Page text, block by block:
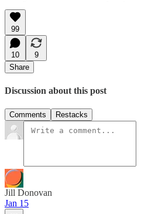
99
10
9
Share
Discussion about this post
Comments Restacks
Jill Donovan
Jan 15